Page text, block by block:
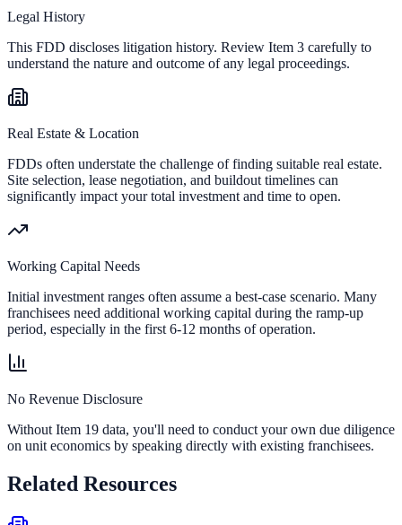
Legal History
This FDD discloses litigation history. Review Item 3 carefully to
understand the nature and outcome of any legal proceedings.
Real Estate & Location
FDDs often understate the challenge of finding suitable real estate.
Site selection, lease negotiation, and buildout timelines can
significantly impact your total investment and time to open.
Working Capital Needs
Initial investment ranges often assume a best-case scenario. Many
franchisees need additional working capital during the ramp-up
period, especially in the first 6-12 months of operation.
No Revenue Disclosure
Without Item 19 data, you'll need to conduct your own due diligence
on unit economics by speaking directly with existing franchisees.
Related Resources